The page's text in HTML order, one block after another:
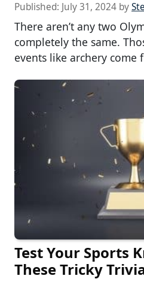
Published: July 31, 2024 by
There aren’t any two
completely the same.
events like archery
Test Your Sports
These Tricky